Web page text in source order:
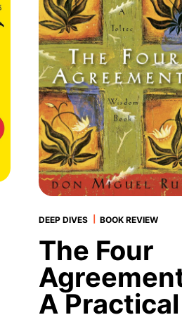
DEEP DIVES | BOOK REVIEW
The Four
A Practical